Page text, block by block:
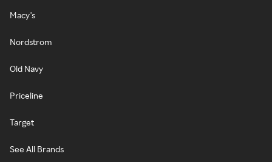
Macy's
Nordstrom
Old Navy
Priceline
Target
See All Brands